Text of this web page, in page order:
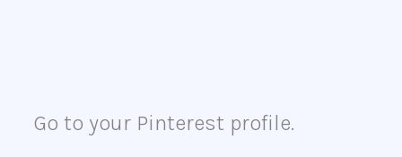
Go to your Pinterest profile.